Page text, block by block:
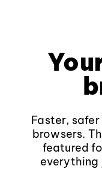
Faster,
browsers.
featured
everything